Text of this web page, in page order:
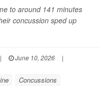
to around 141 minutes
concussion sped up
| June 10, 2026
|
Concussions